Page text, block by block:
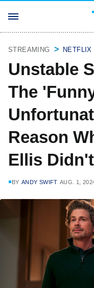
STREAMING NETFLIX
Unstable
The
Reason
Ellis
BY ANDY SWIFT AUG. 1,